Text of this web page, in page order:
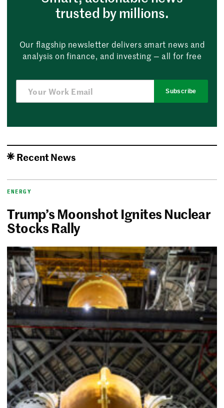
trusted by millions.
Our flagship newsletter delivers smart news and
analysis on finance, and investing — all for free
Subscribe
Recent News
ENERGY
Trump’s Moonshot Ignites Nuclear
Stocks Rally